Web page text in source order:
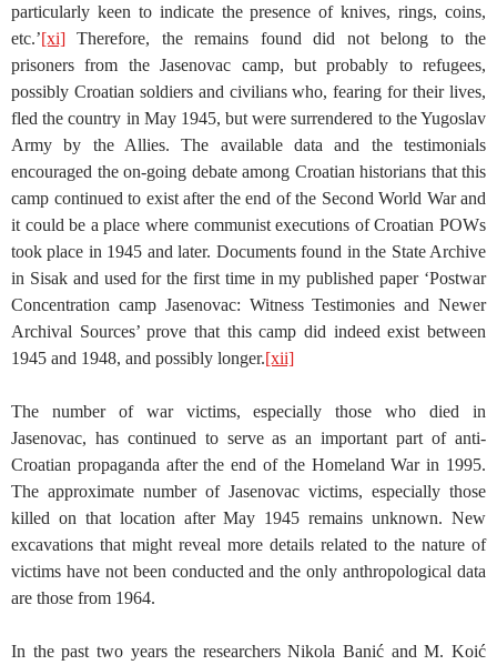
particularly keen to indicate the presence of knives, rings, coins,
etc.’[xi] Therefore, the remains found did not belong to the
prisoners from the Jasenovac camp, but probably to refugees,
possibly Croatian soldiers and civilians who, fearing for their lives,
fled the country in May 1945, but were surrendered to the Yugoslav
Army by the Allies. The available data and the testimonials
encouraged the on-going debate among Croatian historians that this
camp continued to exist after the end of the Second World War and
it could be a place where communist executions of Croatian POWs
took place in 1945 and later. Documents found in the State Archive
in Sisak and used for the first time in my published paper ‘Postwar
Concentration camp Jasenovac: Witness Testimonies and Newer
Archival Sources’ prove that this camp did indeed exist between
1945 and 1948, and possibly longer.[xii]
The number of war victims, especially those who died in
Jasenovac, has continued to serve as an important part of anti-
Croatian propaganda after the end of the Homeland War in 1995.
The approximate number of Jasenovac victims, especially those
killed on that location after May 1945 remains unknown. New
excavations that might reveal more details related to the nature of
victims have not been conducted and the only anthropological data
are those from 1964.
In the past two years the researchers Nikola Banić and M. Koić